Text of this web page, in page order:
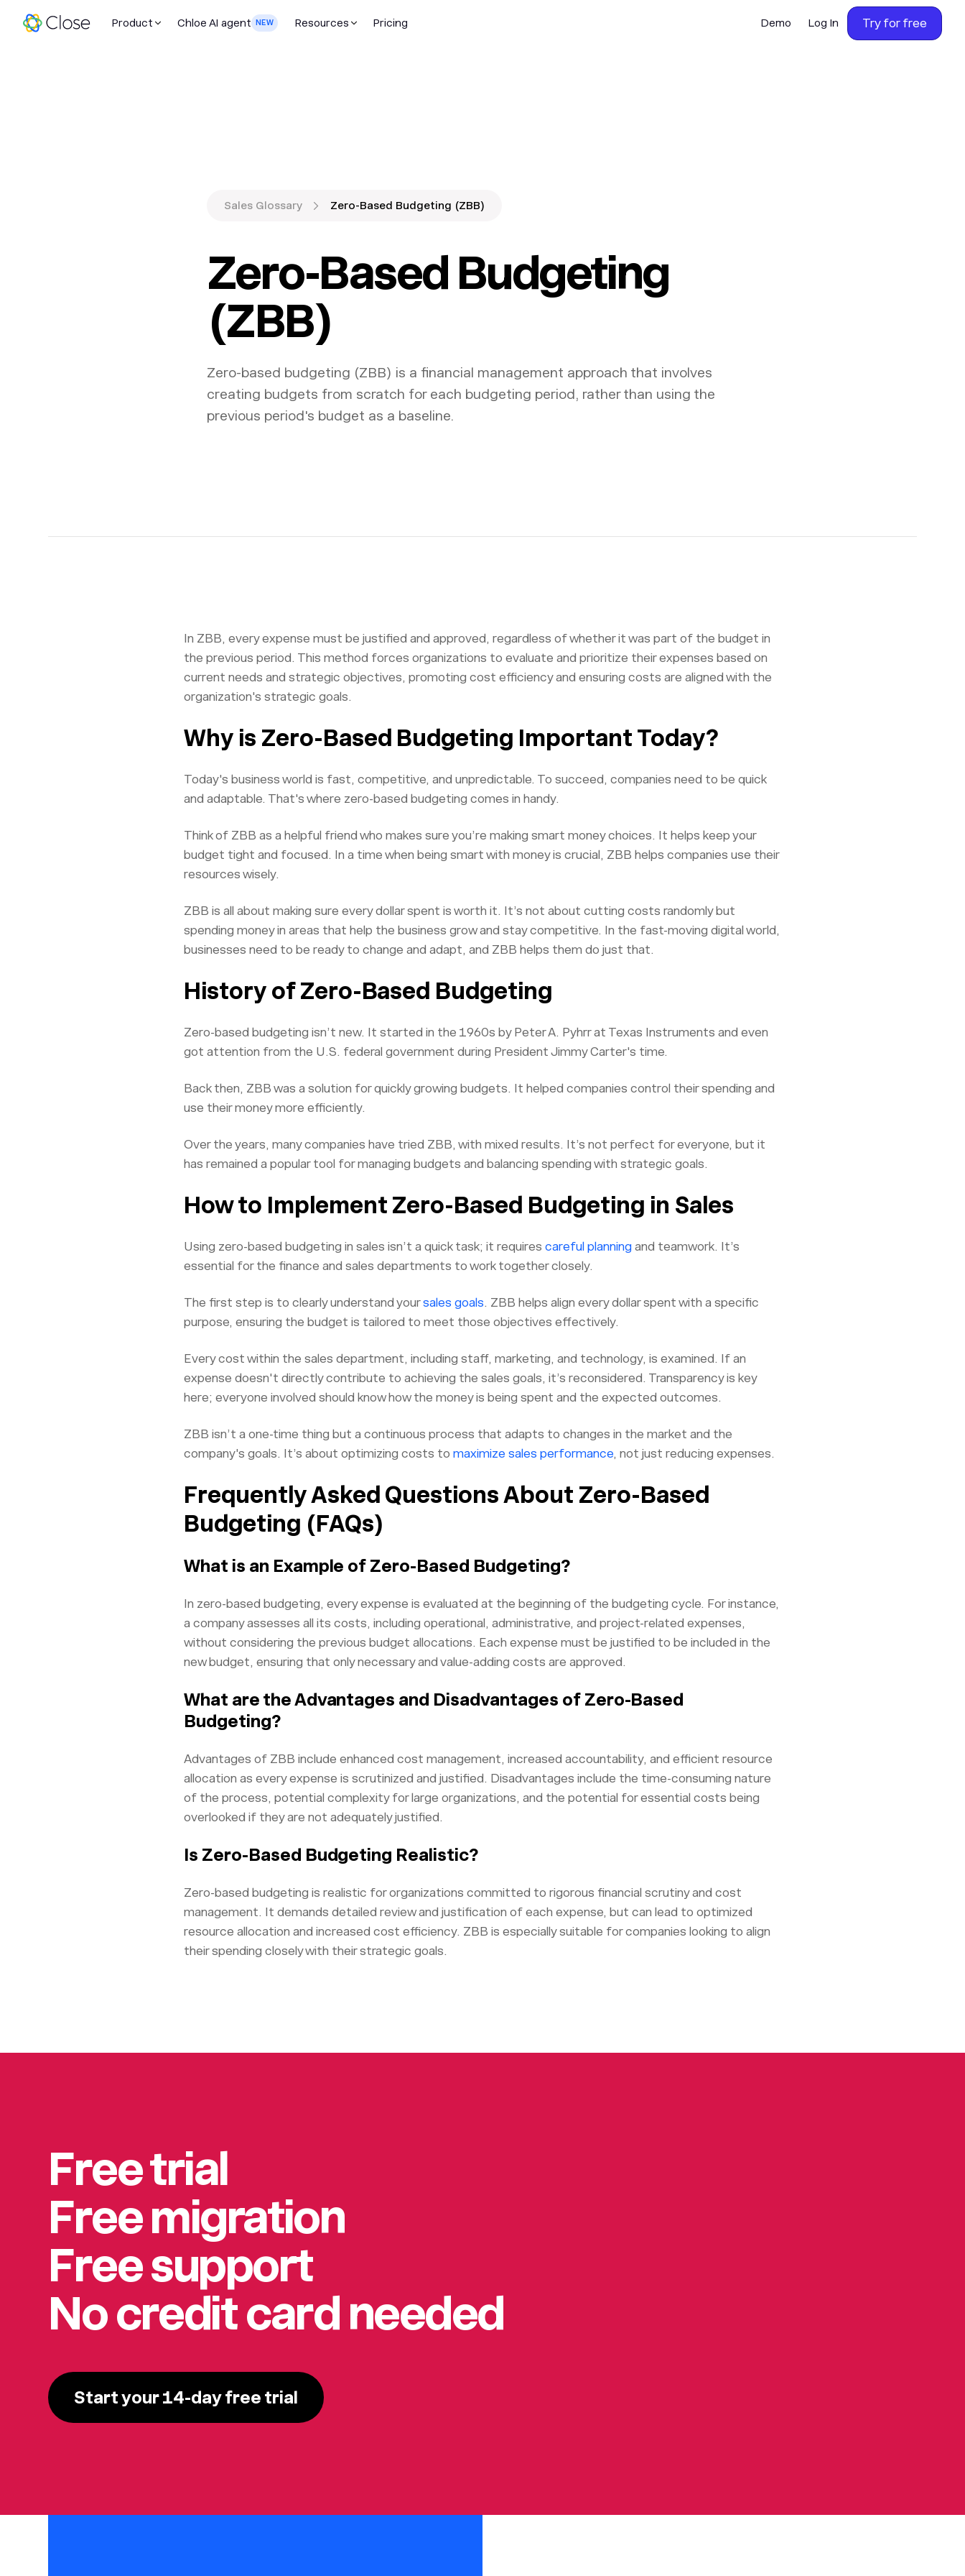
Product Chloe AI agent NEW Resources Pricing Demo Log In Try for free
Sales Glossary Zero-Based Budgeting (ZBB)
Zero-Based Budgeting
(ZBB)
Zero-based budgeting (ZBB) is a financial management approach that involves
creating budgets from scratch for each budgeting period, rather than using the
previous period's budget as a baseline.
In ZBB, every expense must be justified and approved, regardless of whether it was part of the budget in
the previous period. This method forces organizations to evaluate and prioritize their expenses based on
current needs and strategic objectives, promoting cost efficiency and ensuring costs are aligned with the
organization's strategic goals.
Why is Zero-Based Budgeting Important Today?
Today's business world is fast, competitive, and unpredictable. To succeed, companies need to be quick
and adaptable. That's where zero-based budgeting comes in handy.
Think of ZBB as a helpful friend who makes sure you’re making smart money choices. It helps keep your
budget tight and focused. In a time when being smart with money is crucial, ZBB helps companies use their
resources wisely.
ZBB is all about making sure every dollar spent is worth it. It’s not about cutting costs randomly but
spending money in areas that help the business grow and stay competitive. In the fast-moving digital world,
businesses need to be ready to change and adapt, and ZBB helps them do just that.
History of Zero-Based Budgeting
Zero-based budgeting isn’t new. It started in the 1960s by Peter A. Pyhrr at Texas Instruments and even
got attention from the U.S. federal government during President Jimmy Carter's time.
Back then, ZBB was a solution for quickly growing budgets. It helped companies control their spending and
use their money more efficiently.
Over the years, many companies have tried ZBB, with mixed results. It’s not perfect for everyone, but it
has remained a popular tool for managing budgets and balancing spending with strategic goals.
How to Implement Zero-Based Budgeting in Sales
Using zero-based budgeting in sales isn’t a quick task; it requires careful planning and teamwork. It’s
essential for the finance and sales departments to work together closely.
The first step is to clearly understand yoursales goals. ZBB helps align every dollar spent with a specific
purpose, ensuring the budget is tailored to meet those objectives effectively.
Every cost within the sales department, including staff, marketing, and technology, is examined. If an
expense doesn't directly contribute to achieving the sales goals, it’s reconsidered. Transparency is key
here; everyone involved should know how the money is being spent and the expected outcomes.
ZBB isn’t a one-time thing but a continuous process that adapts to changes in the market and the
company's goals. It’s about optimizing costs to maximize sales performance, not just reducing expenses.
Frequently Asked Questions About Zero-Based
Budgeting (FAQs)
What is an Example of Zero-Based Budgeting?
In zero-based budgeting, every expense is evaluated at the beginning of the budgeting cycle. For instance,
a company assesses all its costs, including operational, administrative, and project-related expenses,
without considering the previous budget allocations. Each expense must be justified to be included in the
new budget, ensuring that only necessary and value-adding costs are approved.
What are the Advantages and Disadvantages of Zero-Based
Budgeting?
Advantages of ZBB include enhanced cost management, increased accountability, and efficient resource
allocation as every expense is scrutinized and justified. Disadvantages include the time-consuming nature
of the process, potential complexity for large organizations, and the potential for essential costs being
overlooked if they are not adequately justified.
Is Zero-Based Budgeting Realistic?
Zero-based budgeting is realistic for organizations committed to rigorous financial scrutiny and cost
management. It demands detailed review and justification of each expense, but can lead to optimized
resource allocation and increased cost efficiency. ZBB is especially suitable for companies looking to align
their spending closely with their strategic goals.
Free trial
Free migration
Free support
No credit card needed
Start your 14-day free trial